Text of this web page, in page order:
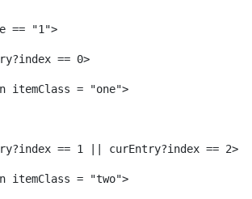
== "1">
== 0>
itemClass = "one">
== 1 || curEntry?index == 2>
itemClass = "two">